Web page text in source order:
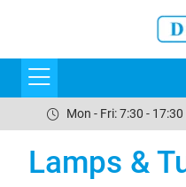
Mon - Fri: 7:30 -
Lamps &